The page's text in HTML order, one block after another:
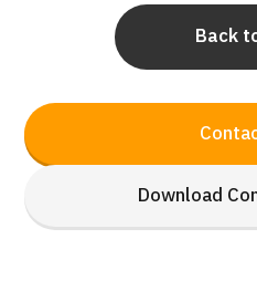
Download
Back